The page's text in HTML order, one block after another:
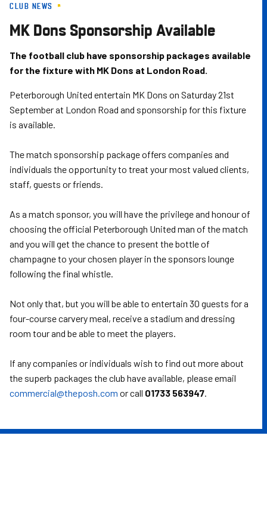
Skip
main
content
CLUB NEWS
MK Dons Sponsorship Available
The football club have sponsorship packages available
for the fixture with MK Dons at London Road.
Peterborough United entertain MK Dons on Saturday 21st
September at London Road and sponsorship for this fixture
is available.
The match sponsorship package offers companies and
individuals the opportunity to treat your most valued clients,
staff, guests or friends.
As a match sponsor, you will have the privilege and honour of
choosing the official Peterborough United man of the match
and you will get the chance to present the bottle of
champagne to your chosen player in the sponsors lounge
following the final whistle.
Not only that, but you will be able to entertain 30 guests for a
four-course carvery meal, receive a stadium and dressing
room tour and be able to meet the players.
If any companies or individuals wish to find out more about
the superb packages the club have available, please email
commercial@theposh.com or call 01733 563947.